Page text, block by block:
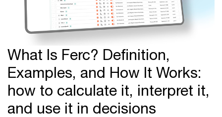
What Is Ferc? Definition,
Examples, and How It Works:
how to calculate it, interpret it,
and use it in decisions